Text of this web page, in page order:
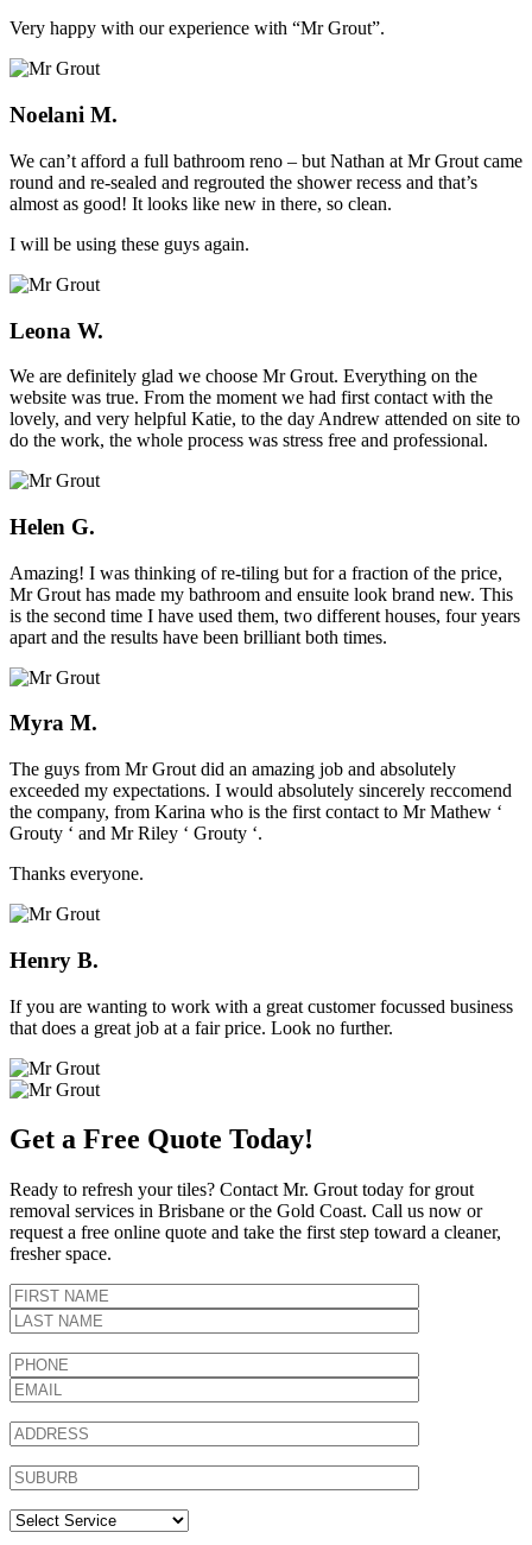
Very happy with our experience with “Mr Grout”.
Noelani M.
We can’t afford a full bathroom reno – but Nathan at Mr Grout came
round and re-sealed and regrouted the shower recess and that’s
almost as good! It looks like new in there, so clean.
I will be using these guys again.
Leona W.
We are definitely glad we choose Mr Grout. Everything on the
website was true. From the moment we had first contact with the
lovely, and very helpful Katie, to the day Andrew attended on site to
do the work, the whole process was stress free and professional.
Helen G.
Amazing! I was thinking of re-tiling but for a fraction of the price,
Mr Grout has made my bathroom and ensuite look brand new. This
is the second time I have used them, two different houses, four years
apart and the results have been brilliant both times.
Myra M.
The guys from Mr Grout did an amazing job and absolutely
exceeded my expectations. I would absolutely sincerely reccomend
the company, from Karina who is the first contact to Mr Mathew ‘
Grouty ‘ and Mr Riley ‘ Grouty ‘.
Thanks everyone.
Henry B.
If you are wanting to work with a great customer focussed business
that does a great job at a fair price. Look no further.
Get a Free Quote Today!
Ready to refresh your tiles? Contact Mr. Grout today for grout
removal services in Brisbane or the Gold Coast. Call us now or
request a free online quote and take the first step toward a cleaner,
fresher space.